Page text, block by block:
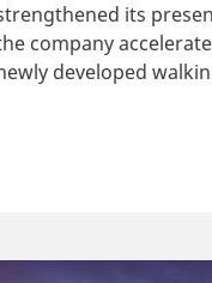
its
company
developed